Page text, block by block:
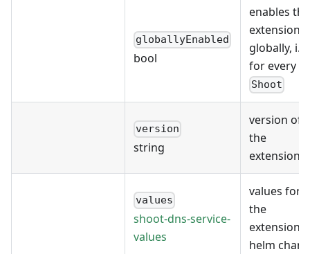
globallyEnabled
bool
enables the
extension
globally, i.e.
for every
Shoot
version
string
version of
the
extension
values
shoot-dns-service-
values
values for
the
extension's
helm chart